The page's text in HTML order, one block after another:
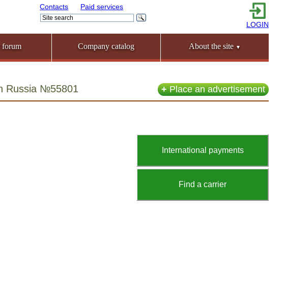
Contacts Paid services
LOGIN
forum Company catalog About the site ▼
+Place an advertisement
Russia №55801
International payments
Find a carrier